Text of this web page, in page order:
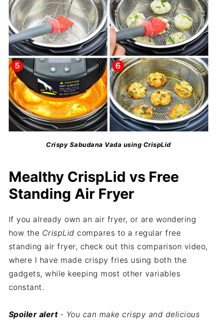
Crispy Sabudana Vada using CrispLid
Mealthy CrispLid vs Free
Standing Air Fryer
If you already own an air fryer, or are wondering
how the CrispLid compares to a regular free
standing air fryer, check out this comparison video,
where I have made crispy fries using both the
gadgets, while keeping most other variables
constant.
Spoiler alert - You can make crispy and delicious